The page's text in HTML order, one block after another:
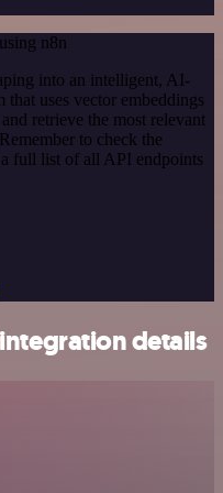
n8n
into an intelligent, AI-
uses vector embeddings
retrieve the most relevant
to check the
full list of all API endpoints
details